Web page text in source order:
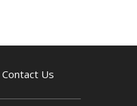
Contact Us